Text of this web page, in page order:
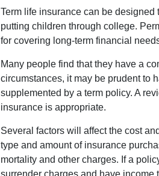
Term life insurance can be
putting children through college.
for covering long-term financial
Many people find that they have a
circumstances, it may be prudent to
supplemented by a term policy. A
insurance is appropriate.
Several factors will affect the cost
type and amount of insurance
mortality and other charges. If a